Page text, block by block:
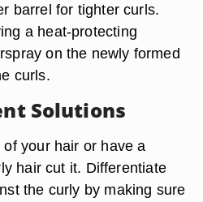
barrel for tighter curls.
a heat-protecting
on the newly formed
curls.
Solutions
your hair or have a
hair cut it. Differentiate
the curly by making sure